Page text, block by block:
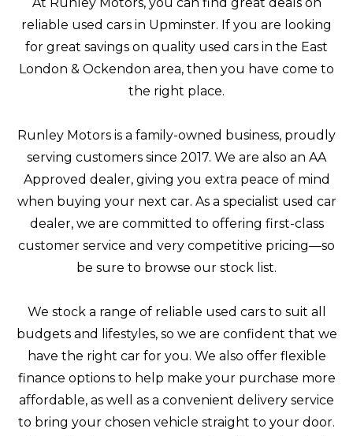
At Runley Motors, you can find great deals on
reliable used cars in Upminster. If you are looking
for great savings on quality used cars in the East
London & Ockendon area, then you have come to
the right place.
Runley Motors is a family-owned business, proudly
serving customers since 2017. We are also an AA
Approved dealer, giving you extra peace of mind
when buying your next car. As a specialist used car
dealer, we are committed to offering first-class
customer service and very competitive pricing—so
be sure to browse our stock list.
We stock a range of reliable used cars to suit all
budgets and lifestyles, so we are confident that we
have the right car for you. We also offer flexible
finance options to help make your purchase more
affordable, as well as a convenient delivery service
to bring your chosen vehicle straight to your door.